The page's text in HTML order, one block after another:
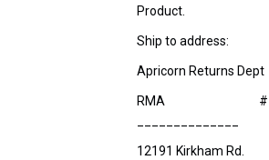
Product.
Ship to address:
Apricorn Returns Dept
RMA #
12191 Kirkham Rd.